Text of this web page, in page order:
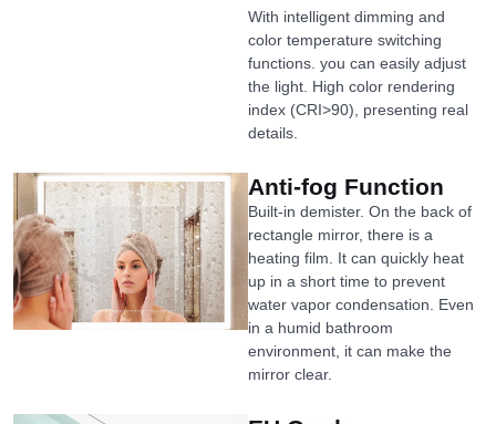
With intelligent dimming and
color temperature switching
functions. you can easily adjust
the light. High color rendering
index (CRI>90), presenting real
details.
Anti-fog Function
Built-in demister. On the back of
rectangle mirror, there is a
heating film. It can quickly heat
up in a short time to prevent
water vapor condensation. Even
in a humid bathroom
environment, it can make the
mirror clear.